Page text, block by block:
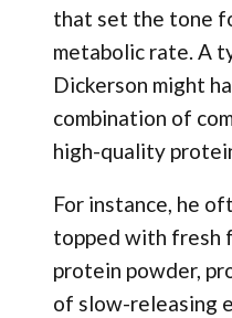
that set the tone
metabolic rate. A
Dickerson might
combination of
high-quality
For instance, he
topped with fresh
protein powder,
of slow-releasing